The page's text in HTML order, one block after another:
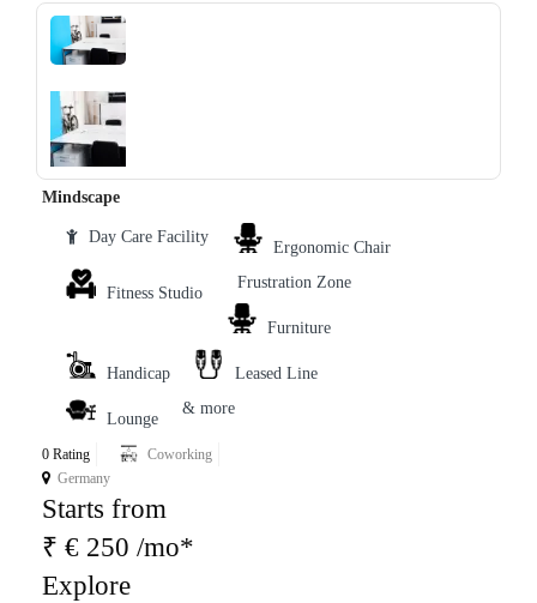
‹ ›
Mindscape
Day Care Facility
Ergonomic Chair
Fitness Studio
Frustration Zone
Furniture
Handicap Leased Line
Lounge
& more
0 Rating
Coworking
Germany
Starts from
₹ € 250 /mo*
Explore